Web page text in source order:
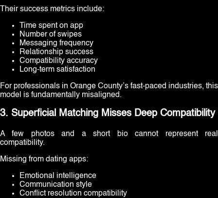
Their success metrics include:
Time spent on app
Number of swipes
Messaging frequency
Relationship success
Compatibility accuracy
Long-term satisfaction
For professionals in Orange County’s fast-paced industries, this
model is fundamentally misaligned.
3. Superficial Matching Misses Deep Compatibility
A few photos and a short bio cannot represent real
compatibility.
Missing from dating apps:
Emotional intelligence
Communication style
Conflict resolution compatibility